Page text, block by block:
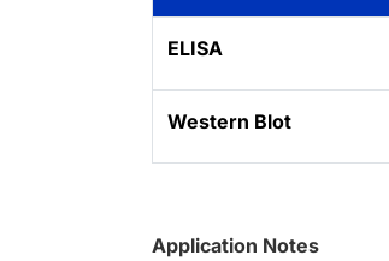
ELISA
Western Blot
Application Notes